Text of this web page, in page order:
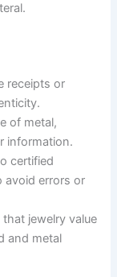
receipts or
of metal,
information.
certified
avoid errors or
jewelry value
and metal